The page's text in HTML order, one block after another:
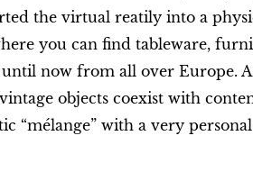
the virtual reatily into a
you can find tableware,
until now from all over Europe.
objects coexist with
“mélange” with a very